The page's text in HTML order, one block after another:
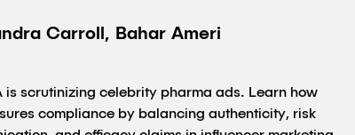
Carroll, Bahar Ameri
is scrutinizing celebrity pharma ads. Learn how
compliance by balancing authenticity, risk